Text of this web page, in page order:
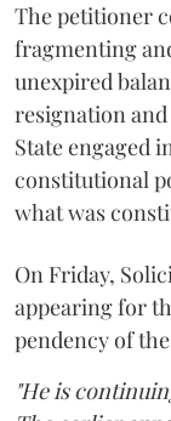
The petitioner
fragmenting
unexpired
resignation
State engaged
constitutional
what was
On Friday,
appearing for
pendency of
"He is